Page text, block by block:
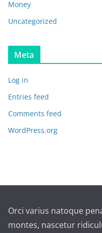
Money
Uncategorized
Meta
Log in
Entries feed
Comments feed
WordPress.org
Orci varius natoque
montes, nascetur